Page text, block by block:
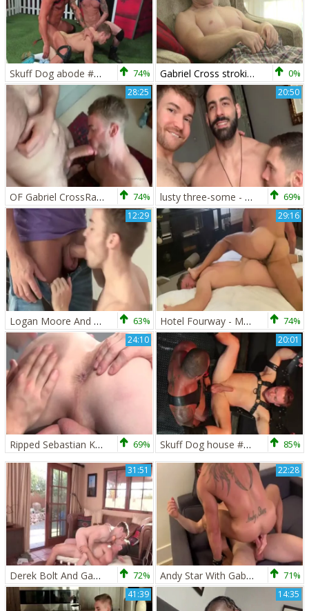
Skuff Dog abode #1-Gabriel Cross, Jake Ashford & Michael Roman (2017) 74% Gabriel Cross stroking 0%
28:25
OF Gabriel CrossRay. KJ, & Andro Maas 74%
20:50
lusty three-some - Griffin Barrows, Gabriel Cross & Massimo Arad 69%
12:29
Logan Moore And Gabriel Cross (HFM P4) 63%
29:16
Hotel Fourway - Marco Napoli, Gabriel Cross,John Thomas, Aiorass 74%
24:10
Ripped Sebastian Kross Gabriel Cross 69%
20:01
Skuff Dog house #5-Gabriel Cross & Jason Vario (2017) 85%
31:51
Derek Bolt And Gabriel Cross (DG P4) 72%
22:28
Andy Star With Gabriel Cross And Griffin Barrows 71%
41:39 14:35